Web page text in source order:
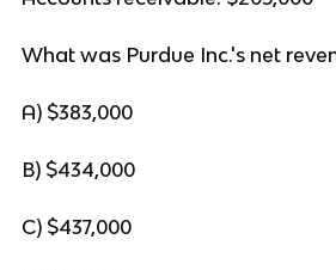
What was Purdue Inc.'s net
A) $383,000
B) $434,000
C) $437,000